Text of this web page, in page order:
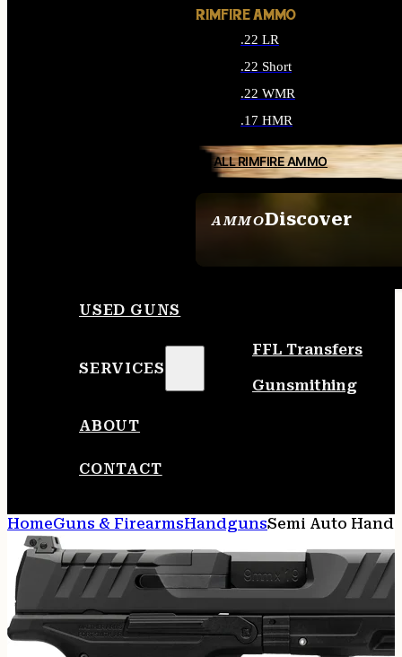
AMMODiscover
RIMFIRE AMMO
.22 LR
.22 Short
.22 WMR
.17 HMR
ALL RIMFIRE AMMO
USED GUNS
SERVICES
FFL Transfers
Gunsmithing
ABOUT
CONTACT
HomeGuns & FirearmsHandgunsSemi Auto